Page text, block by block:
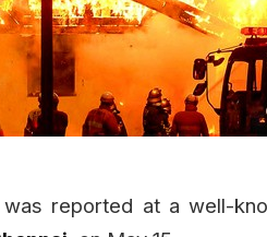
reported at a well-